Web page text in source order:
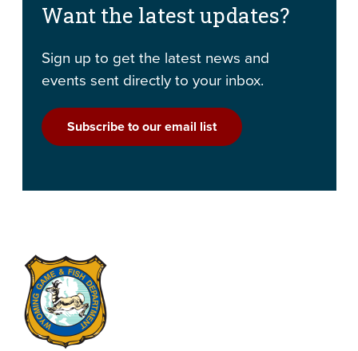
Want the latest updates?
Sign up to get the latest news and
events sent directly to your inbox.
Subscribe to our email list